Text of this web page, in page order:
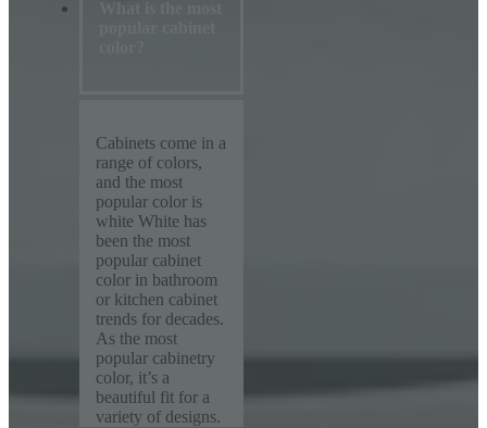
Cabinets come in a
range of colors,
and the most
popular color is
white White has
been the most
popular cabinet
color in bathroom
or kitchen cabinet
trends for decades.
As the most
popular cabinetry
color, it’s a
beautiful fit for a
variety of designs.